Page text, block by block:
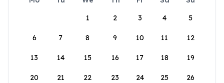
1
2 3 4 5
6 7 8 9 10 11 12
13 14 15 16 17 18 19
20 21 22 23 24 25 26